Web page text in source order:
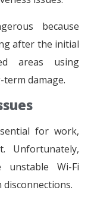
because
after the initial
areas using
damage.
for work,
Unfortunately,
unstable Wi-Fi